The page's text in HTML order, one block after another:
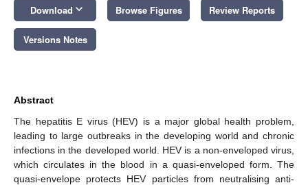
Download keyboard_arrow_down Browse Figures Review Reports
Versions Notes
Abstract
The hepatitis E virus (HEV) is a major global health problem,
leading to large outbreaks in the developing world and chronic
infections in the developed world. HEV is a non-enveloped virus,
which circulates in the blood in a quasi-enveloped form. The
quasi-envelope protects HEV particles from neutralising anti-